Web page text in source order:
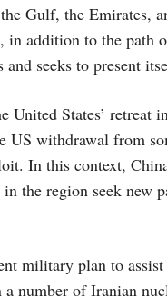
Gulf, the Emirates,
addition to the path
seeks to present
States’ retreat
withdrawal from
In this context,
the region seek new
military plan to
number of Iranian